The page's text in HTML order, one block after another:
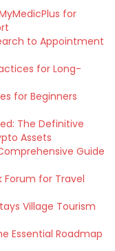
for
to Appointment
for Long-
for Beginners
The Definitive
Assets
Guide
Forum for Travel
Village Tourism
Essential Roadmap